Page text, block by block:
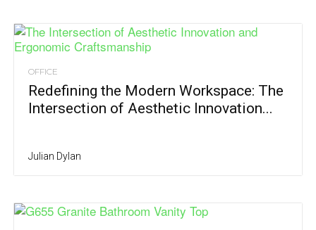
OFFICE
Redefining the Modern Workspace: The
Intersection of Aesthetic Innovation...
Julian Dylan